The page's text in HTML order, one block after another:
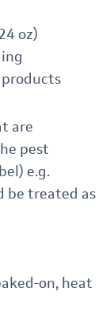
oz)
are
pest
e.g.
be treated as
on, heat